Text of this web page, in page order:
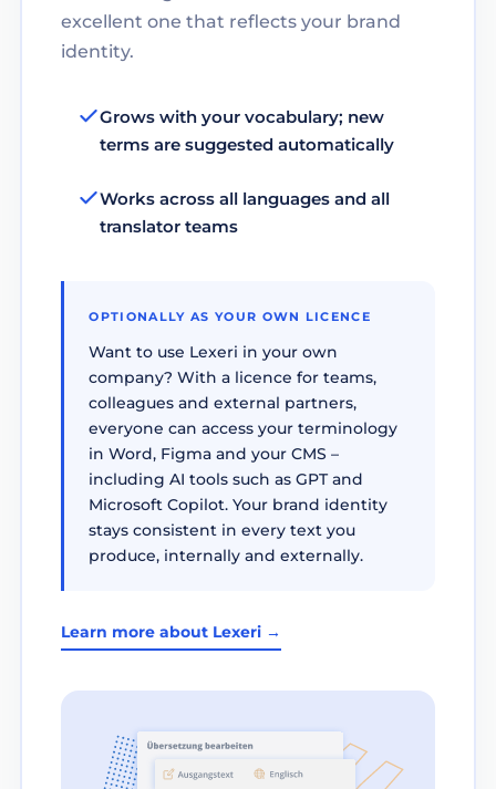
excellent one that reflects your brand
identity.
Grows with your vocabulary; new
terms are suggested automatically
Works across all languages and all
translator teams
OPTIONALLY AS YOUR OWN LICENCE
Want to use Lexeri in your own
company? With a licence for teams,
colleagues and external partners,
everyone can access your terminology
in Word, Figma and your CMS –
including AI tools such as GPT and
Microsoft Copilot. Your brand identity
stays consistent in every text you
produce, internally and externally.
Learn more about Lexeri →